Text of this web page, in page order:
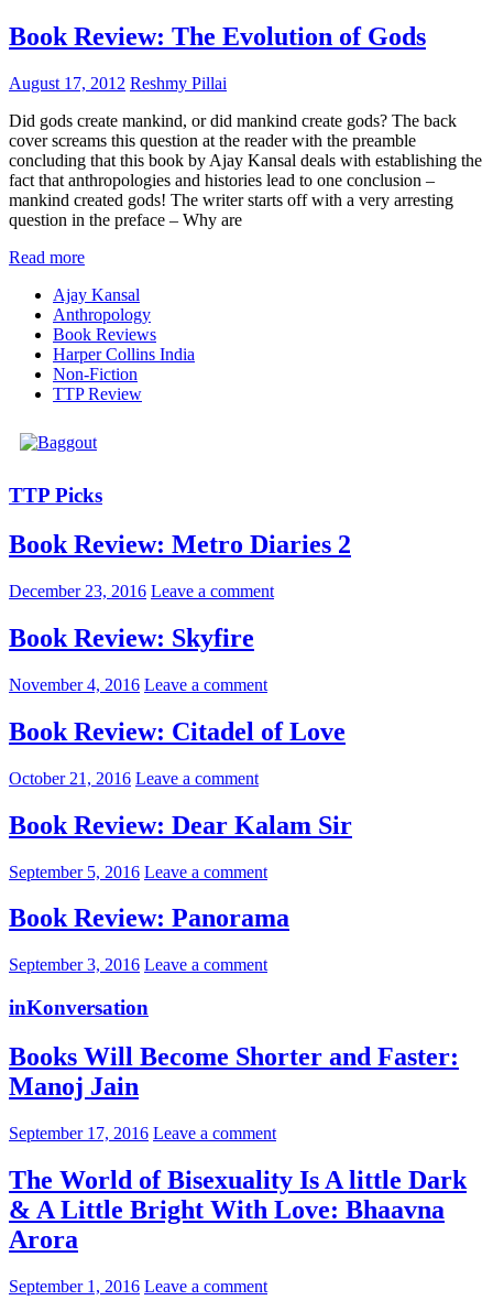
Book Review: The Evolution of Gods
August 17, 2012 Reshmy Pillai
Did gods create mankind, or did mankind create gods? The back
cover screams this question at the reader with the preamble
concluding that this book by Ajay Kansal deals with establishing the
fact that anthropologies and histories lead to one conclusion –
mankind created gods! The writer starts off with a very arresting
question in the preface – Why are
Read more
Ajay Kansal
Anthropology
Book Reviews
Harper Collins India
Non-Fiction
TTP Review
TTP Picks
Book Review: Metro Diaries 2
December 23, 2016 Leave a comment
Book Review: Skyfire
November 4, 2016 Leave a comment
Book Review: Citadel of Love
October 21, 2016 Leave a comment
Book Review: Dear Kalam Sir
September 5, 2016 Leave a comment
Book Review: Panorama
September 3, 2016 Leave a comment
inKonversation
Books Will Become Shorter and Faster:
Manoj Jain
September 17, 2016 Leave a comment
The World of Bisexuality Is A little Dark
& A Little Bright With Love: Bhaavna
Arora
September 1, 2016 Leave a comment